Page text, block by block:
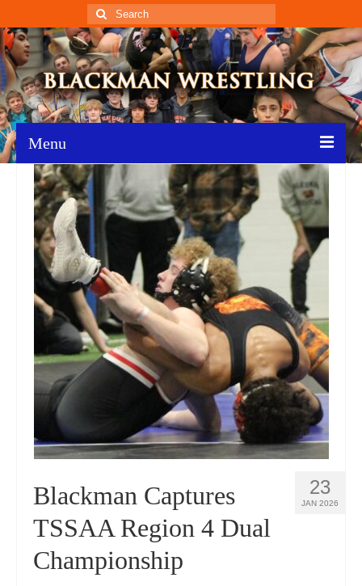
Search
for:
Menu
Home
Recent News
Schedule
Roster
Results
Resources
Photos
Videos
Alumni
Blackman Wrestling Club
Sponsors
Contact Us
23
JAN 2026
Blackman Captures
TSSAA Region 4 Dual
Championship